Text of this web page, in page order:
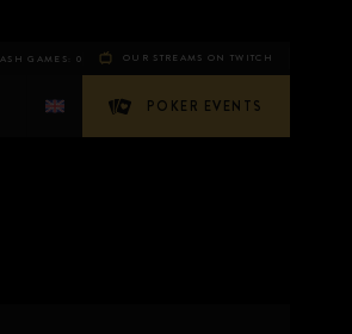
GAMBLER$ SPECIAL 1-DAY POT LIMIT OMAHA MASTER
GAMES: 0 OUR STREAMS ON TWITCH
POKER EVENTS